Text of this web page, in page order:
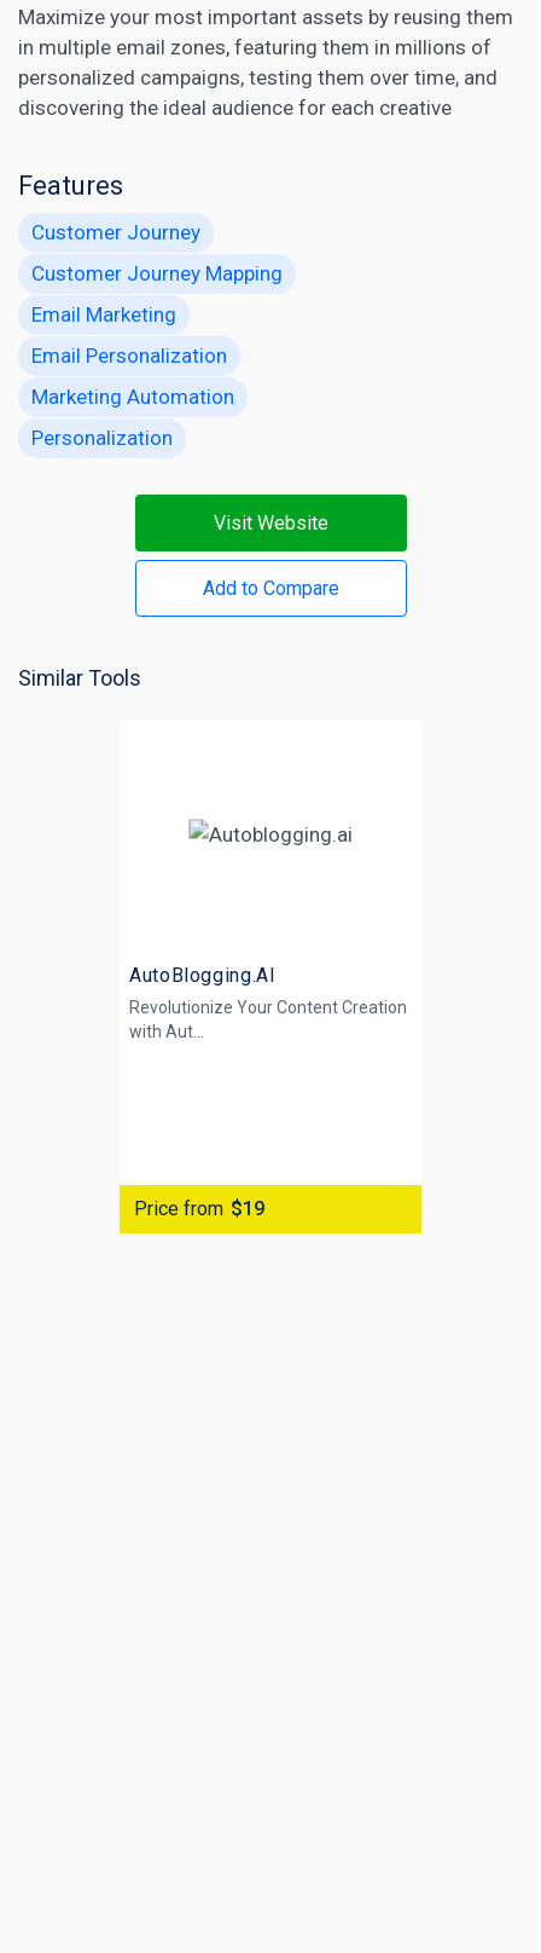
Maximize your most important assets by reusing them
in multiple email zones, featuring them in millions of
personalized campaigns, testing them over time, and
discovering the ideal audience for each creative
Features
Customer Journey
Customer Journey Mapping
Email Marketing
Email Personalization
Marketing Automation
Personalization
Visit Website
Add to Compare
Similar Tools
AutoBlogging.AI
Revolutionize Your Content Creation
with Aut...
Price from $19